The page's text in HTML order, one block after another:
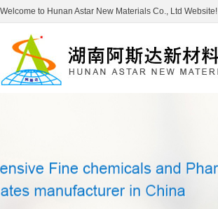
Welcome to Hunan Astar New Materials Co., Ltd Website!